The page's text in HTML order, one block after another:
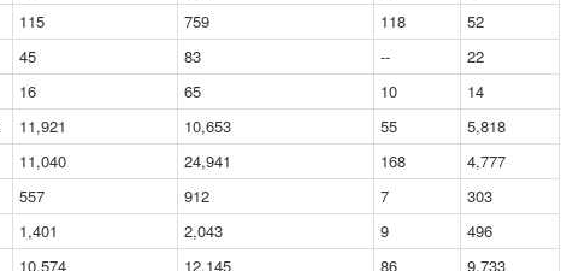
115 759 118
52
45 83 --
22
16 65 10
14
11,921 10,653 55
5,818
11,040 24,941 168
4,777
557 912 7
303
1,401 2,043 9
496
10,574 12,145 86
9,733